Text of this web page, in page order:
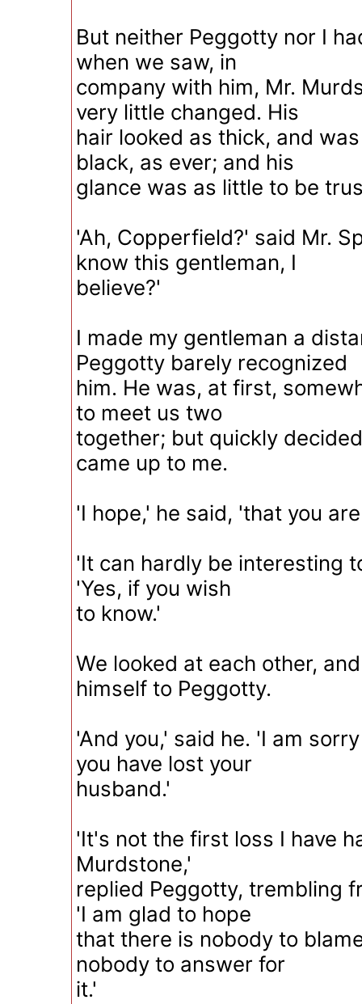
But neither Peggotty nor I
when we saw, in
company with him, Mr.
very little changed. His
hair looked as thick, and
black, as ever; and his
glance was as little to be
'Ah, Copperfield?' said Mr.
know this gentleman, I
believe?'
I made my gentleman a
Peggotty barely recognized
him. He was, at first,
to meet us two
together; but quickly
came up to me.
'I hope,' he said, 'that you
'It can hardly be interesting
'Yes, if you wish
to know.'
We looked at each other,
himself to Peggotty.
'And you,' said he. 'I am
you have lost your
husband.'
'It's not the first loss I have
Murdstone,'
replied Peggotty, trembling
'I am glad to hope
that there is nobody to
nobody to answer for
it.'